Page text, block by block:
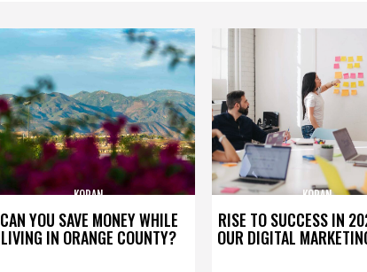
CAN YOU SAVE MONEY WHILE
LIVING IN ORANGE COUNTY?
KORAN
RISE TO SUCCESS IN
OUR DIGITAL
KORAN